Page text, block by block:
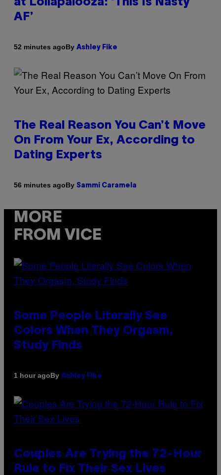
at Lollapalooza: ‘This Is Nasty
AF’
52 minutes agoBy Ashley Fike
The Real Reason You Can’t Move
On From Your Ex, According to
Dating Experts
56 minutes agoBy Sammi Caramela
MORE
FROM VICE
Some People Literally See
Colors When They Orgasm,
Study Finds
1 hour agoBy Ashley Fike
Couples Are Trying the 72-Hour
Rule to Fix Their Sex Lives